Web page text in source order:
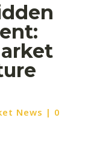
News | 0